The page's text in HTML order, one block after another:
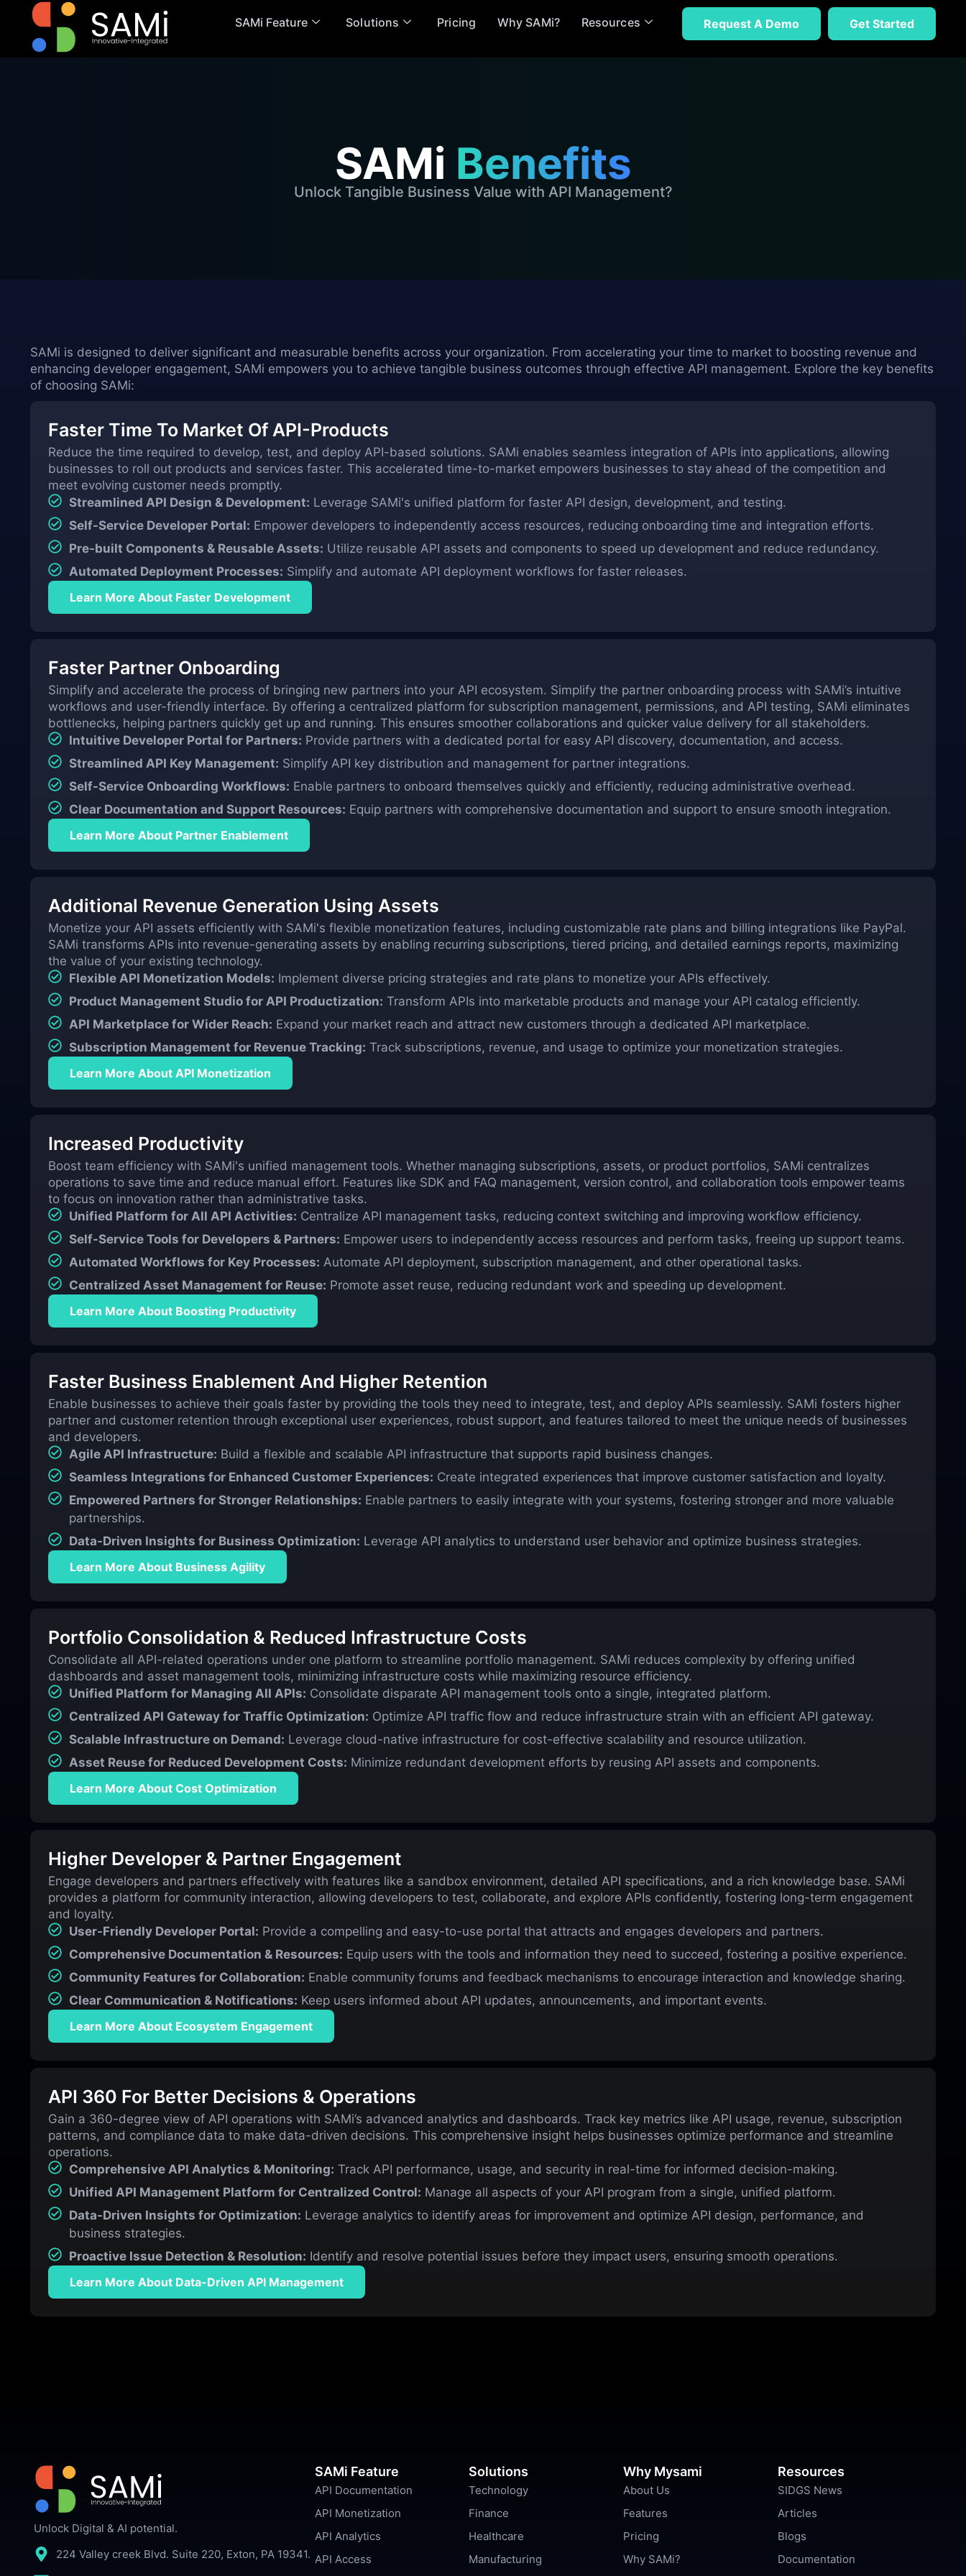
SAMi Feature Solutions Pricing Why SAMi? Resources Request A Demo Get Started
SAMi Benefits
Unlock Tangible Business Value with API Management?
SAMi is designed to deliver significant and measurable benefits across your organization. From accelerating your time to market to boosting revenue and
enhancing developer engagement, SAMi empowers you to achieve tangible business outcomes through effective API management. Explore the key benefits
of choosing SAMi:
Faster Time To Market Of API-Products
Reduce the time required to develop, test, and deploy API-based solutions. SAMi enables seamless integration of APIs into applications, allowing
businesses to roll out products and services faster. This accelerated time-to-market empowers businesses to stay ahead of the competition and
meet evolving customer needs promptly.
Streamlined API Design & Development: Leverage SAMi's unified platform for faster API design, development, and testing.
Self-Service Developer Portal: Empower developers to independently access resources, reducing onboarding time and integration efforts.
Pre-built Components & Reusable Assets: Utilize reusable API assets and components to speed up development and reduce redundancy.
Automated Deployment Processes: Simplify and automate API deployment workflows for faster releases.
Learn More About Faster Development
Faster Partner Onboarding
Simplify and accelerate the process of bringing new partners into your API ecosystem. Simplify the partner onboarding process with SAMi’s intuitive
workflows and user-friendly interface. By offering a centralized platform for subscription management, permissions, and API testing, SAMi eliminates
bottlenecks, helping partners quickly get up and running. This ensures smoother collaborations and quicker value delivery for all stakeholders.
Intuitive Developer Portal for Partners: Provide partners with a dedicated portal for easy API discovery, documentation, and access.
Streamlined API Key Management: Simplify API key distribution and management for partner integrations.
Self-Service Onboarding Workflows: Enable partners to onboard themselves quickly and efficiently, reducing administrative overhead.
Clear Documentation and Support Resources: Equip partners with comprehensive documentation and support to ensure smooth integration.
Learn More About Partner Enablement
Additional Revenue Generation Using Assets
Monetize your API assets efficiently with SAMi's flexible monetization features, including customizable rate plans and billing integrations like PayPal.
SAMi transforms APIs into revenue-generating assets by enabling recurring subscriptions, tiered pricing, and detailed earnings reports, maximizing
the value of your existing technology.
Flexible API Monetization Models: Implement diverse pricing strategies and rate plans to monetize your APIs effectively.
Product Management Studio for API Productization: Transform APIs into marketable products and manage your API catalog efficiently.
API Marketplace for Wider Reach: Expand your market reach and attract new customers through a dedicated API marketplace.
Subscription Management for Revenue Tracking: Track subscriptions, revenue, and usage to optimize your monetization strategies.
Learn More About API Monetization
Increased Productivity
Boost team efficiency with SAMi's unified management tools. Whether managing subscriptions, assets, or product portfolios, SAMi centralizes
operations to save time and reduce manual effort. Features like SDK and FAQ management, version control, and collaboration tools empower teams
to focus on innovation rather than administrative tasks.
Unified Platform for All API Activities: Centralize API management tasks, reducing context switching and improving workflow efficiency.
Self-Service Tools for Developers & Partners: Empower users to independently access resources and perform tasks, freeing up support teams.
Automated Workflows for Key Processes: Automate API deployment, subscription management, and other operational tasks.
Centralized Asset Management for Reuse: Promote asset reuse, reducing redundant work and speeding up development.
Learn More About Boosting Productivity
Faster Business Enablement And Higher Retention
Enable businesses to achieve their goals faster by providing the tools they need to integrate, test, and deploy APIs seamlessly. SAMi fosters higher
partner and customer retention through exceptional user experiences, robust support, and features tailored to meet the unique needs of businesses
and developers.
Agile API Infrastructure: Build a flexible and scalable API infrastructure that supports rapid business changes.
Seamless Integrations for Enhanced Customer Experiences: Create integrated experiences that improve customer satisfaction and loyalty.
Empowered Partners for Stronger Relationships: Enable partners to easily integrate with your systems, fostering stronger and more valuable
partnerships.
Data-Driven Insights for Business Optimization: Leverage API analytics to understand user behavior and optimize business strategies.
Learn More About Business Agility
Portfolio Consolidation & Reduced Infrastructure Costs
Consolidate all API-related operations under one platform to streamline portfolio management. SAMi reduces complexity by offering unified
dashboards and asset management tools, minimizing infrastructure costs while maximizing resource efficiency.
Unified Platform for Managing All APIs: Consolidate disparate API management tools onto a single, integrated platform.
Centralized API Gateway for Traffic Optimization: Optimize API traffic flow and reduce infrastructure strain with an efficient API gateway.
Scalable Infrastructure on Demand: Leverage cloud-native infrastructure for cost-effective scalability and resource utilization.
Asset Reuse for Reduced Development Costs: Minimize redundant development efforts by reusing API assets and components.
Learn More About Cost Optimization
Higher Developer & Partner Engagement
Engage developers and partners effectively with features like a sandbox environment, detailed API specifications, and a rich knowledge base. SAMi
provides a platform for community interaction, allowing developers to test, collaborate, and explore APIs confidently, fostering long-term engagement
and loyalty.
User-Friendly Developer Portal: Provide a compelling and easy-to-use portal that attracts and engages developers and partners.
Comprehensive Documentation & Resources: Equip users with the tools and information they need to succeed, fostering a positive experience.
Community Features for Collaboration: Enable community forums and feedback mechanisms to encourage interaction and knowledge sharing.
Clear Communication & Notifications: Keep users informed about API updates, announcements, and important events.
Learn More About Ecosystem Engagement
API 360 For Better Decisions & Operations
Gain a 360-degree view of API operations with SAMi’s advanced analytics and dashboards. Track key metrics like API usage, revenue, subscription
patterns, and compliance data to make data-driven decisions. This comprehensive insight helps businesses optimize performance and streamline
operations.
Comprehensive API Analytics & Monitoring: Track API performance, usage, and security in real-time for informed decision-making.
Unified API Management Platform for Centralized Control: Manage all aspects of your API program from a single, unified platform.
Data-Driven Insights for Optimization: Leverage analytics to identify areas for improvement and optimize API design, performance, and
business strategies.
Proactive Issue Detection & Resolution: Identify and resolve potential issues before they impact users, ensuring smooth operations.
Learn More About Data-Driven API Management
Unlock Digital & AI potential.
224 Valley creek Blvd. Suite 220, Exton, PA 19341.
SAMi Feature
API Documentation
API Monetization
API Analytics
API Access
Solutions
Technology
Finance
Healthcare
Manufacturing
Why Mysami
About Us
Features
Pricing
Why SAMi?
Resources
SIDGS News
Articles
Blogs
Documentation